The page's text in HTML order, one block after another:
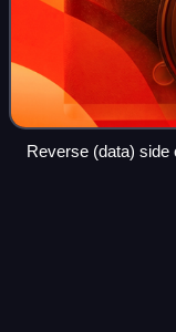
Reverse (data) side